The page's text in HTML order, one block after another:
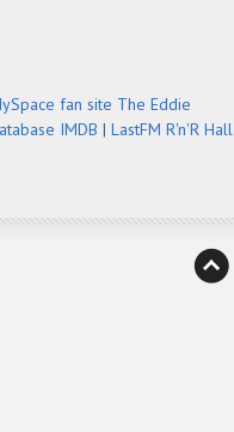
fan site The Eddie
IMDB | LastFM R'n'R Hall